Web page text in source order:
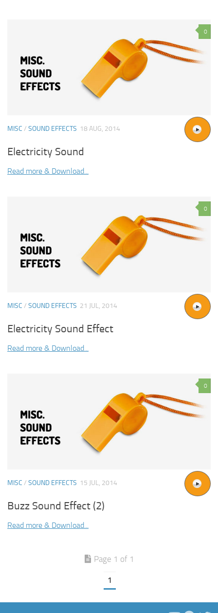
0
MISC / SOUND EFFECTS 18 AUG, 2014
Electricity Sound
Read more & Download...
0
MISC / SOUND EFFECTS 21 JUL, 2014
Electricity Sound Effect
Read more & Download...
0
MISC / SOUND EFFECTS 15 JUL, 2014
Buzz Sound Effect (2)
Read more & Download...
Page 1 of 1
1